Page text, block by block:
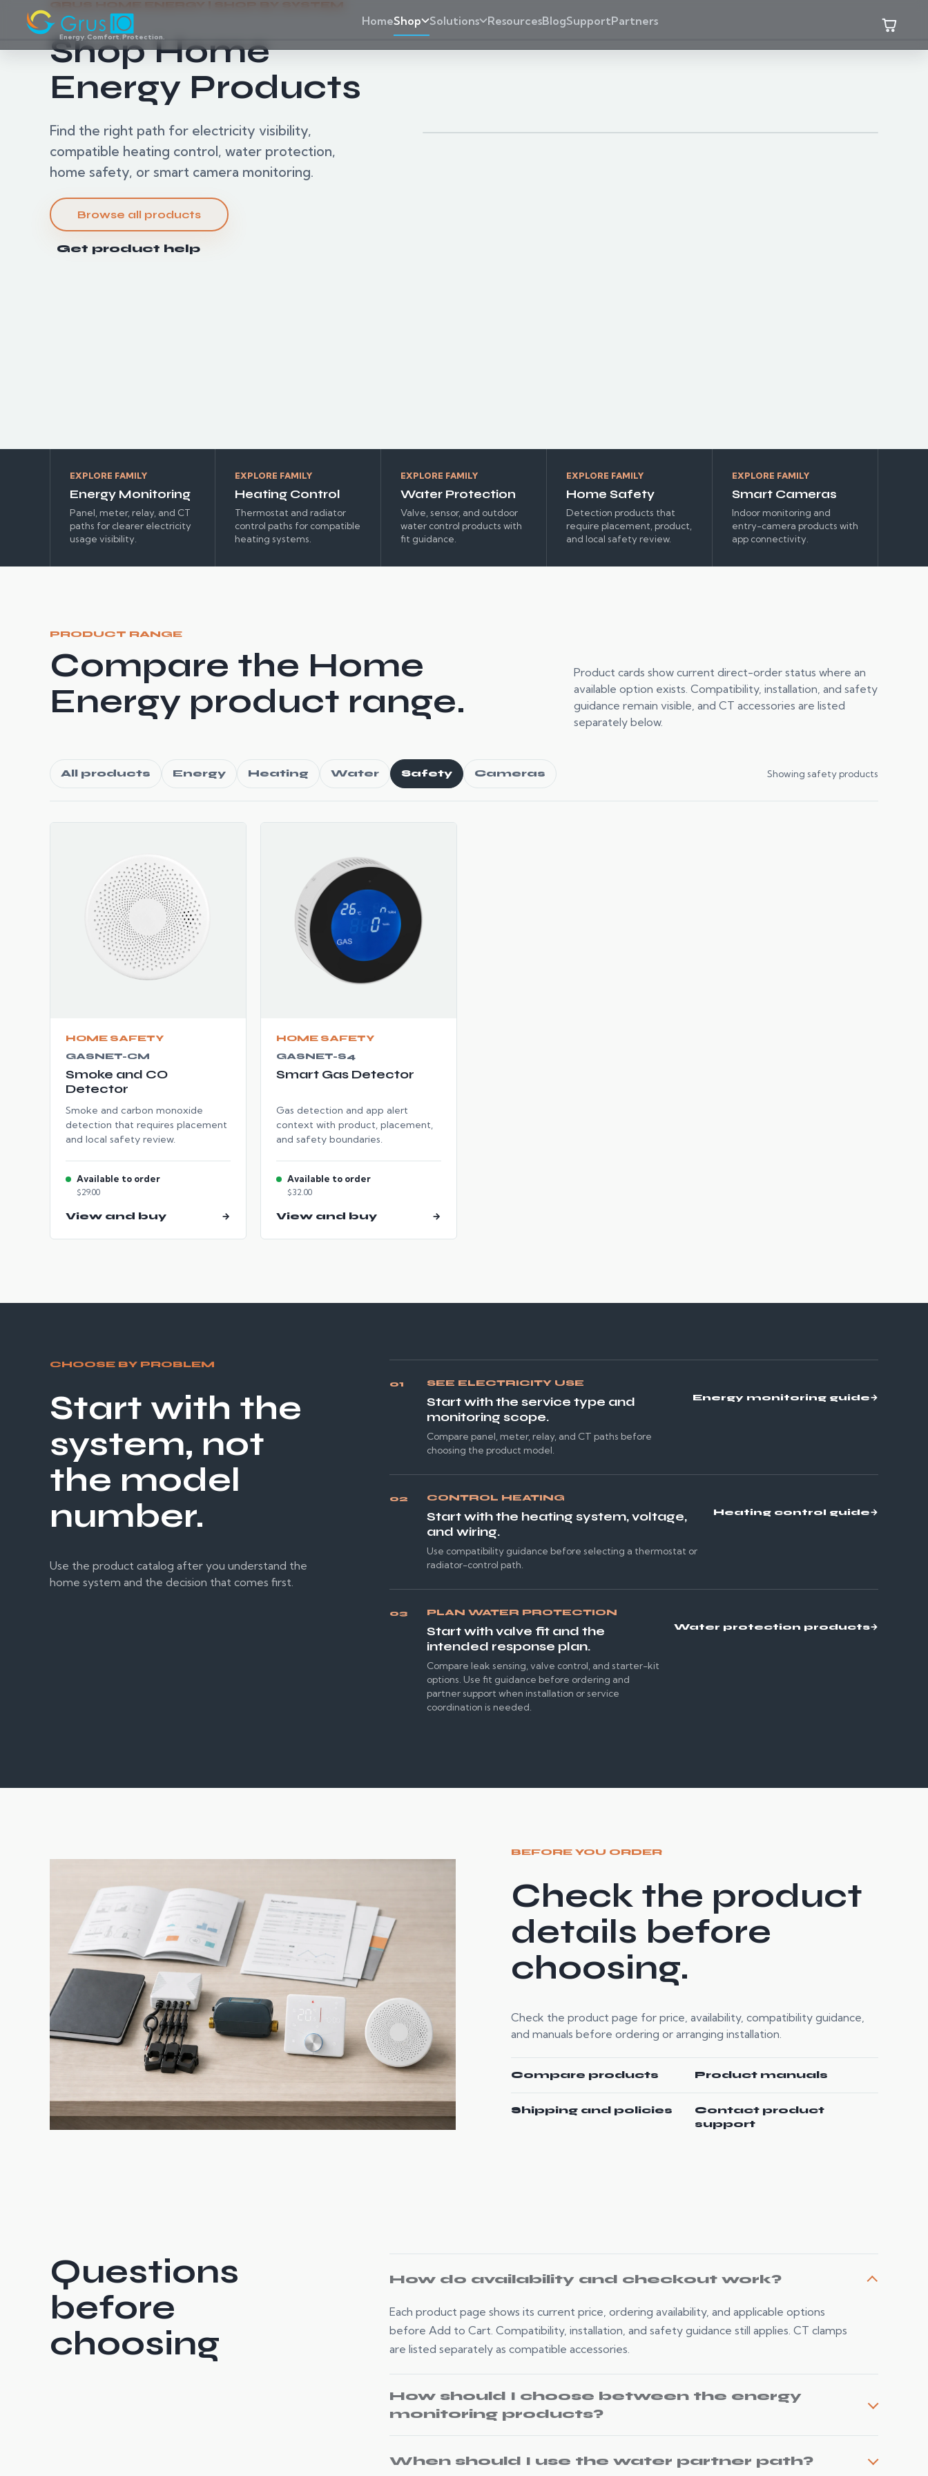
Energy. Comfort. Protection.
HomeShop Solutions ResourcesBlogSupportPartners
GRUS HOME ENERGY | SHOP BY SYSTEM
Shop Home
Energy Products
Find the right path for electricity visibility,
compatible heating control, water protection,
home safety, or smart camera monitoring.
Browse all products
Get product help
EXPLORE FAMILY
Energy Monitoring
Panel, meter, relay, and CT
paths for clearer electricity
usage visibility.
EXPLORE FAMILY
Heating Control
Thermostat and radiator
control paths for compatible
heating systems.
EXPLORE FAMILY
Water Protection
Valve, sensor, and outdoor
water control products with
fit guidance.
EXPLORE FAMILY
Home Safety
Detection products that
require placement, product,
and local safety review.
EXPLORE FAMILY
Smart Cameras
Indoor monitoring and
entry-camera products with
app connectivity.
PRODUCT RANGE
Compare the Home
Energy product range.
Product cards show current direct-order status where an
available option exists. Compatibility, installation, and safety
guidance remain visible, and CT accessories are listed
separately below.
All products Energy Heating Water Safety Cameras Showing safety products
HOME SAFETY
GASNET-CM
Smoke and CO
Detector
Smoke and carbon monoxide
detection that requires placement
and local safety review.
Available to order
$29.00
View and buy →
HOME SAFETY
GASNET-S4
Smart Gas Detector
Gas detection and app alert
context with product, placement,
and safety boundaries.
Available to order
$32.00
View and buy →
CHOOSE BY PROBLEM
Start with the
system, not
the model
number.
Use the product catalog after you understand the
home system and the decision that comes first.
01 SEE ELECTRICITY USE
Start with the service type and
monitoring scope.
Compare panel, meter, relay, and CT paths before
choosing the product model.
Energy monitoring guide→
02 CONTROL HEATING
Start with the heating system, voltage,
and wiring.
Use compatibility guidance before selecting a thermostat or
radiator-control path.
Heating control guide→
03 PLAN WATER PROTECTION
Start with valve fit and the
intended response plan.
Compare leak sensing, valve control, and starter-kit
options. Use fit guidance before ordering and
partner support when installation or service
coordination is needed.
Water protection products→
BEFORE YOU ORDER
Check the product
details before
choosing.
Check the product page for price, availability, compatibility guidance,
and manuals before ordering or arranging installation.
Compare products Product manuals
Shipping and policies
Contact product
support
Questions
before
choosing
How do availability and checkout work?
Each product page shows its current price, ordering availability, and applicable options
before Add to Cart. Compatibility, installation, and safety guidance still applies. CT clamps
are listed separately as compatible accessories.
How should I choose between the energy
monitoring products?
When should I use the water partner path?